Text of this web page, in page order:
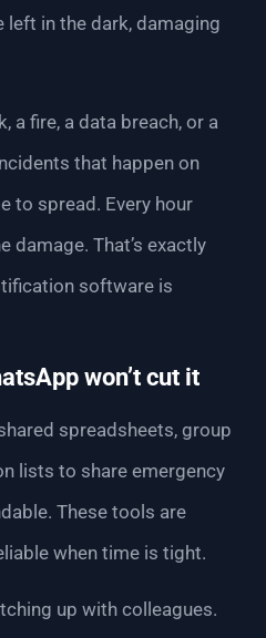
left in the dark, damaging
a fire, a data breach, or a
that happen on
to spread. Every hour
That’s exactly
software is
won’t cut it
spreadsheets, group
lists to share emergency
These tools are
when time is tight.
up with colleagues.